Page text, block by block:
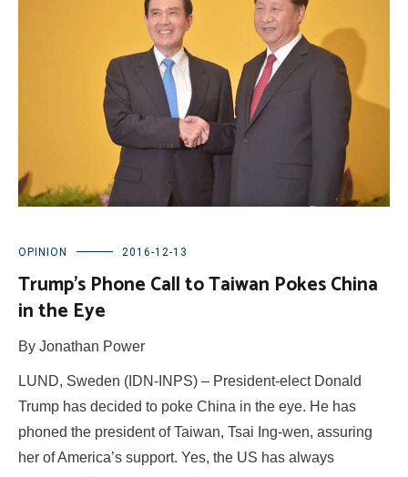
OPINION 2016-12-13
Trump’s Phone Call to Taiwan Pokes China
in the Eye
By Jonathan Power
LUND, Sweden (IDN-INPS) – President-elect Donald
Trump has decided to poke China in the eye. He has
phoned the president of Taiwan, Tsai Ing-wen, assuring
her of America’s support. Yes, the US has always